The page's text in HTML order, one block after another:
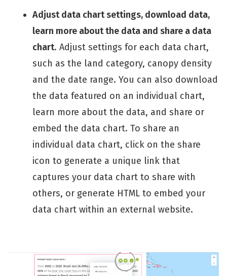
Adjust data chart settings, download data,
learn more about the data and share a data
chart. Adjust settings for each data chart,
such as the land category, canopy density
and the date range. You can also download
the data featured on an individual chart,
learn more about the data, and share or
embed the data chart. To share an
individual data chart, click on the share
icon to generate a unique link that
captures your data chart to share with
others, or generate HTML to embed your
data chart within an external website.